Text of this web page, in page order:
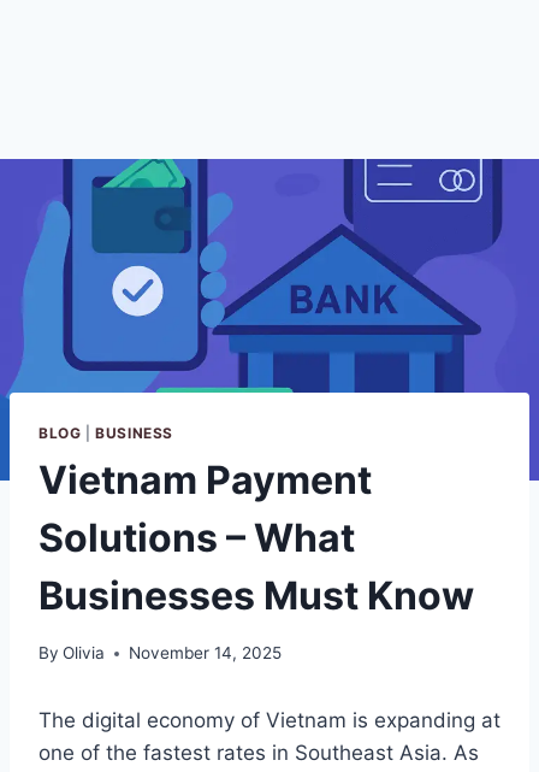
BLOG |BUSINESS
Vietnam Payment
Solutions – What
Businesses Must Know
By Olivia November 14, 2025
The digital economy of Vietnam is expanding at
one of the fastest rates in Southeast Asia. As